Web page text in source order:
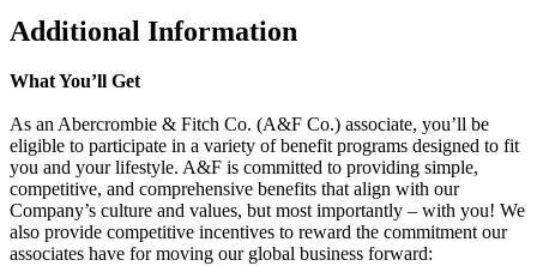
Additional Information
What You’ll Get
As an Abercrombie & Fitch Co. (A&F Co.) associate, you’ll be
eligible to participate in a variety of benefit programs designed to fit
you and your lifestyle. A&F is committed to providing simple,
competitive, and comprehensive benefits that align with our
Company’s culture and values, but most importantly – with you! We
also provide competitive incentives to reward the commitment our
associates have for moving our global business forward: